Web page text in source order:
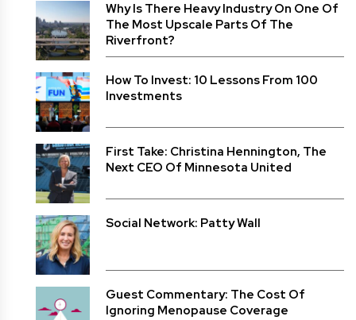
Why Is There Heavy Industry On One Of
The Most Upscale Parts Of The
Riverfront?
How To Invest: 10 Lessons From 100
Investments
First Take: Christina Hennington, The
Next CEO Of Minnesota United
Social Network: Patty Wall
Guest Commentary: The Cost Of
Ignoring Menopause Coverage